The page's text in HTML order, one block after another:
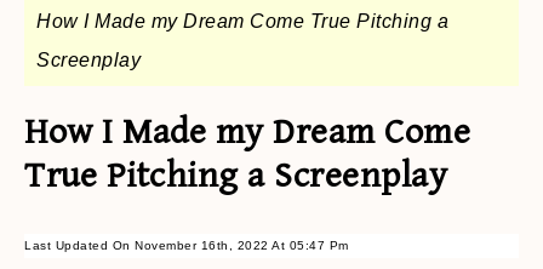
How I Made my Dream Come True Pitching a
Screenplay
How I Made my Dream Come
True Pitching a Screenplay
Last Updated On November 16th, 2022 At 05:47 Pm